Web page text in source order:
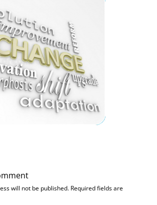
will not be published. Required fields are